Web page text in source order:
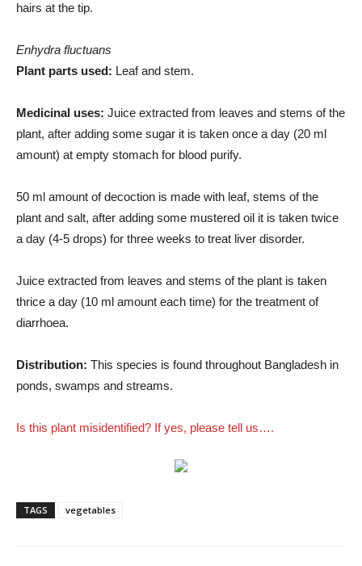
hairs at the tip.
Enhydra fluctuans
Plant parts used: Leaf and stem.
Medicinal uses: Juice extracted from leaves and stems of the
plant, after adding some sugar it is taken once a day (20 ml
amount) at empty stomach for blood purify.
50 ml amount of decoction is made with leaf, stems of the
plant and salt, after adding some mustered oil it is taken twice
a day (4-5 drops) for three weeks to treat liver disorder.
Juice extracted from leaves and stems of the plant is taken
thrice a day (10 ml amount each time) for the treatment of
diarrhoea.
Distribution: This species is found throughout Bangladesh in
ponds, swamps and streams.
Is this plant misidentified? If yes, please tell us….
TAGS vegetables